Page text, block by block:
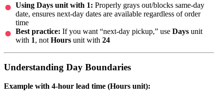
Using Days unit with 1: Properly grays out/blocks same-day
date, ensures next-day dates are available regardless of order
time
Best practice: If you want “next-day pickup,” use Days unit
with 1, not Hours unit with 24
Understanding Day Boundaries
Example with 4-hour lead time (Hours unit):